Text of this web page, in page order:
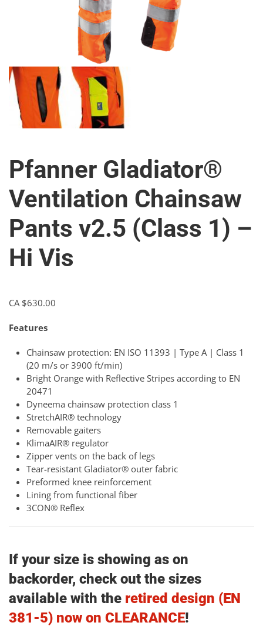
Pfanner Gladiator®
Ventilation Chainsaw
Pants v2.5 (Class 1) –
Hi Vis
CA $630.00
Features
Chainsaw protection: EN ISO 11393 | Type A | Class 1
(20 m/s or 3900 ft/min)
Bright Orange with Reflective Stripes according to EN
20471
Dyneema chainsaw protection class 1
StretchAIR® technology
Removable gaiters
KlimaAIR® regulator
Zipper vents on the back of legs
Tear-resistant Gladiator® outer fabric
Preformed knee reinforcement
Lining from functional fiber
3CON® Reflex
If your size is showing as on
backorder, check out the sizes
available with the retired design (EN
381-5) now on CLEARANCE!